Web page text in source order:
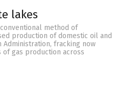
lakes
method of
production of domestic oil and
Administration, fracking now
gas production across